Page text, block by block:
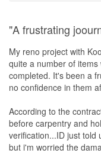
"A frustrating
My reno project with
quite a number of
completed. It's been a
no confidence in them
According to the
before carpentry and
verification...ID just told
but i'm worried the